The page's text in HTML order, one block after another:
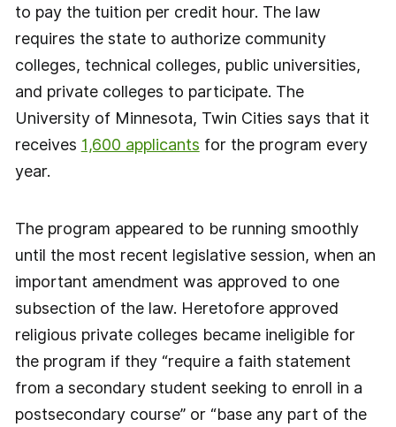
to pay the tuition per credit hour. The law
requires the state to authorize community
colleges, technical colleges, public universities,
and private colleges to participate. The
University of Minnesota, Twin Cities says that it
receives 1,600 applicants for the program every
year.
The program appeared to be running smoothly
until the most recent legislative session, when an
important amendment was approved to one
subsection of the law. Heretofore approved
religious private colleges became ineligible for
the program if they “require a faith statement
from a secondary student seeking to enroll in a
postsecondary course” or “base any part of the